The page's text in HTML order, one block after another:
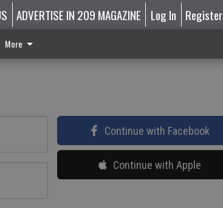
ADVERTISE IN 209 MAGAZINE Log In Register
More
Continue with Facebook
Continue with Apple